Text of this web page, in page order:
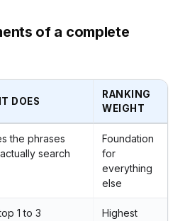
of a complete
DOES
RANKING
WEIGHT
the phrases
search
Foundation
for
everything
else
1 to 3
Highest